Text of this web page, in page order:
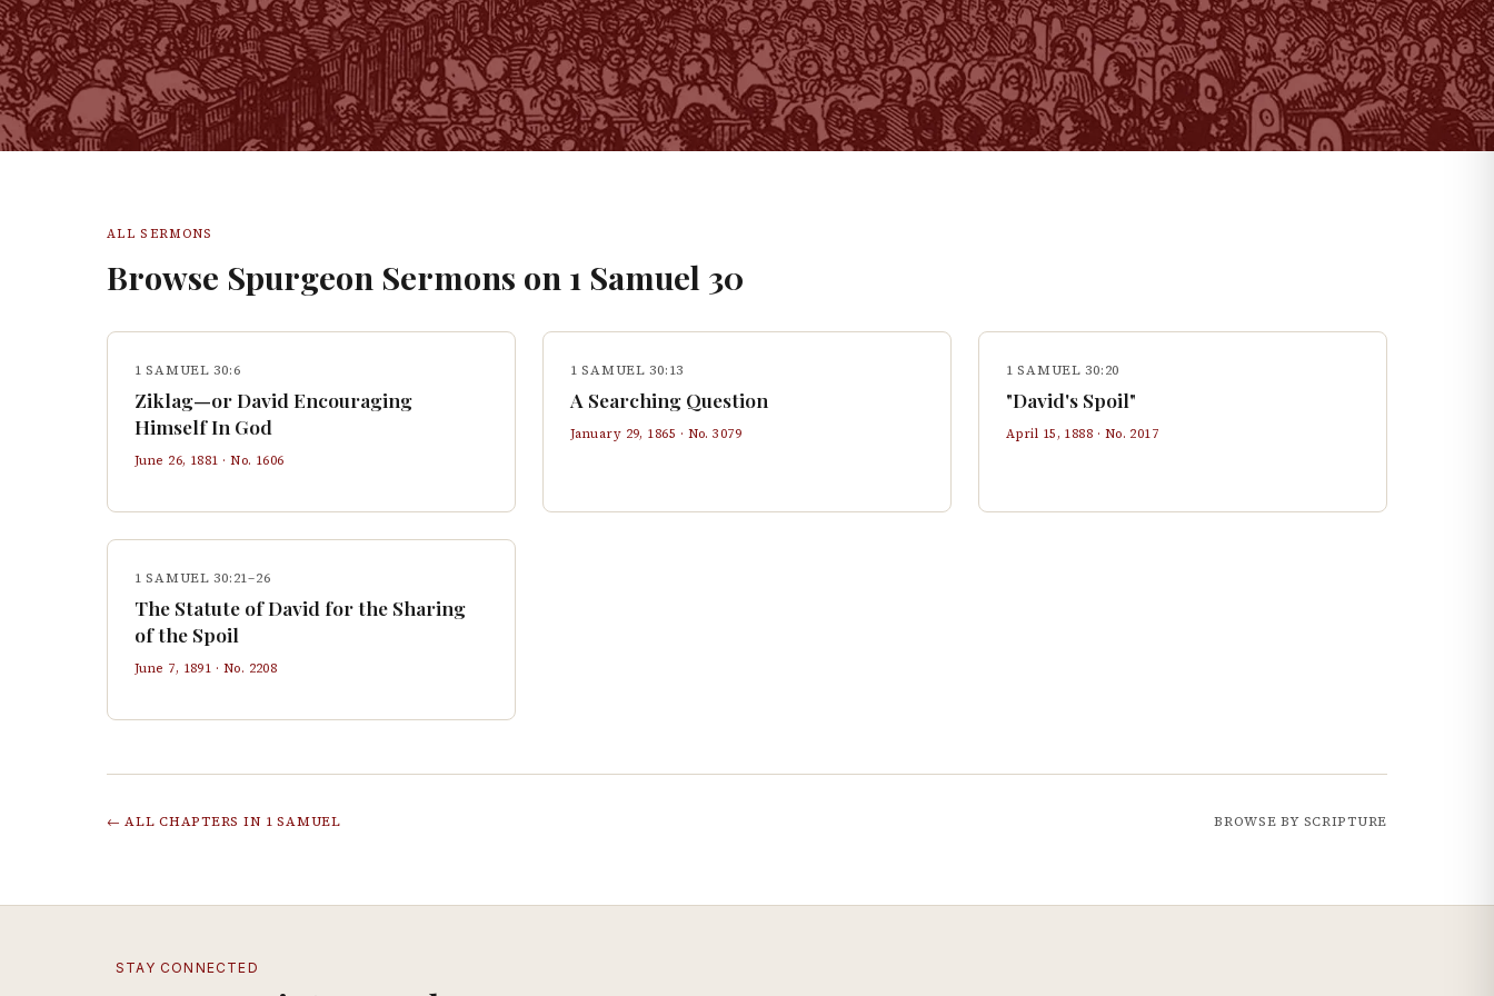
ALL SERMONS
Browse Spurgeon Sermons on 1 Samuel 30
1 SAMUEL 30:6
Ziklag—or David Encouraging
Himself In God
June 26, 1881 · No. 1606
1 SAMUEL 30:13
A Searching Question
January 29, 1865 · No.3079
1 SAMUEL 30:20
"David's Spoil"
April 15, 1888 · No. 2017
1 SAMUEL 30:21–26
The Statute of David for the Sharing
of the Spoil
June 7, 1891 · No. 2208
← ALL CHAPTERS IN 1 SAMUEL BROWSE BY SCRIPTURE
STAY CONNECTED